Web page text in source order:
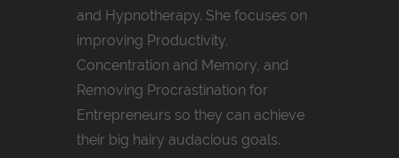
and Hypnotherapy. She focuses on
improving Productivity,
Concentration and Memory, and
Removing Procrastination for
Entrepreneurs so they can achieve
their big hairy audacious goals.